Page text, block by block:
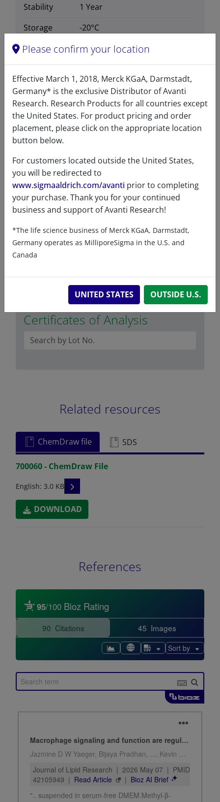
Stability
1 Year
Storage
-20°C
CAS Registry Number is a
Registered Trademark of the
American Chemical Society
Formula
weight
384.638
Synonyms
24-dehydrocholesterol
5,24-cholestadien-3ß-ol
110798
different
solvents
soluble in ethanol and
Hexane:Ethyl Acetate (7:3) at
Certificates of Analysis
Related resources
ChemDraw file SDS
700060 - ChemDraw File
English: 3.0 KB READ DESCRIPTIONS
DOWNLOAD
References
Please confirm your location
Effective March 1, 2018, Merck KGaA, Darmstadt,
Germany* is the exclusive Distributor of Avanti
Research. Research Products for all countries except
the United States. For product pricing and order
placement, please click on the appropriate location
button below.
For customers located outside the United States,
you will be redirected to
www.sigmaaldrich.com/avanti prior to completing
your purchase. Thank you for your continued
business and support of Avanti Research!
*The life science business of Merck KGaA, Darmstadt,
Germany operates as MilliporeSigma in the U.S. and
Canada
UNITED STATES OUTSIDE U.S.